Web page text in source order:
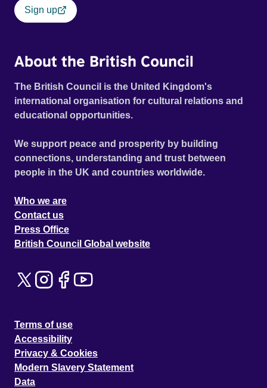
Sign up
About the British Council
The British Council is the United Kingdom's
international organisation for cultural relations and
educational opportunities.
We support peace and prosperity by building
connections, understanding and trust between
people in the UK and countries worldwide.
Who we are
Contact us
Press Office
British Council Global website
Terms of use
Accessibility
Privacy & Cookies
Modern Slavery Statement
Data